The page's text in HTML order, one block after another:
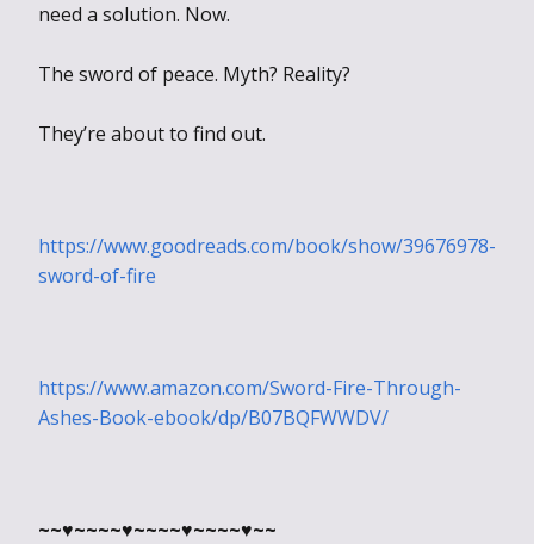
need a solution. Now.
The sword of peace. Myth? Reality?
They’re about to find out.
https://www.goodreads.com/book/show/39676978-
sword-of-fire
https://www.amazon.com/Sword-Fire-Through-
Ashes-Book-ebook/dp/B07BQFWWDV/
~~♥~~~~♥~~~~♥~~~~♥~~